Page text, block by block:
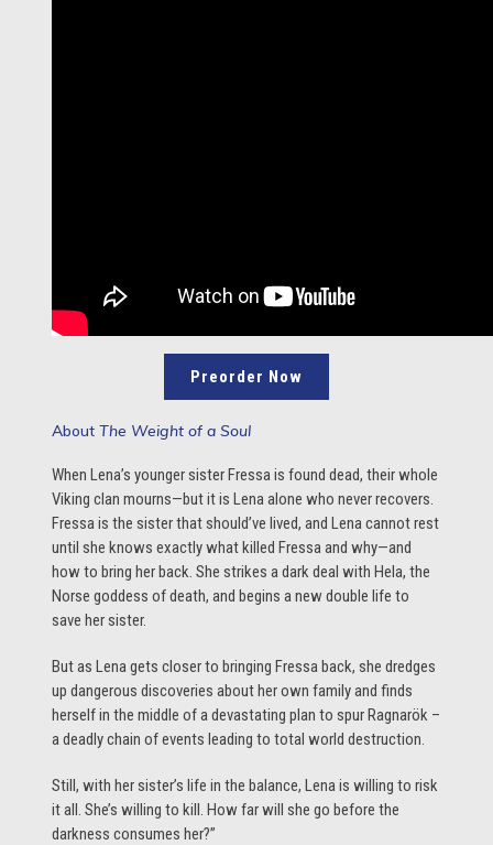
Preorder Now
AboutThe Weight of a Soul
When Lena’s younger sister Fressa is found dead, their whole
Viking clan mourns—but it is Lena alone who never recovers.
Fressa is the sister that should’ve lived, and Lena cannot rest
until she knows exactly what killed Fressa and why—and
how to bring her back. She strikes a dark deal with Hela, the
Norse goddess of death, and begins a new double life to
save her sister.
But as Lena gets closer to bringing Fressa back, she dredges
up dangerous discoveries about her own family and finds
herself in the middle of a devastating plan to spur Ragnarök –
a deadly chain of events leading to total world destruction.
Still, with her sister’s life in the balance, Lena is willing to risk
it all. She’s willing to kill. How far will she go before the
darkness consumes her?”